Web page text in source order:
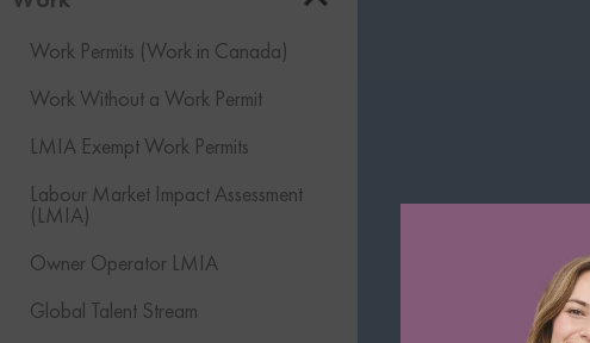
Work Permits (Work in Canada)
Work Without a Work Permit
LMIA Exempt Work Permits
Labour Market Impact Assessment
(LMIA)
Owner Operator LMIA
Global Talent Stream